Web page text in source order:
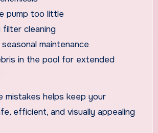
pump too little
filter cleaning
maintenance
in the pool for extended
mistakes helps keep your
efficient, and visually appealing